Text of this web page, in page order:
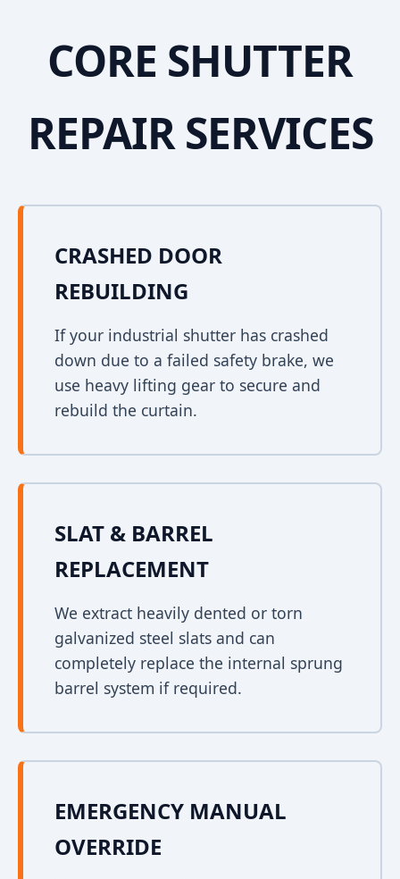
CORE SHUTTER
REPAIR SERVICES
CRASHED DOOR
REBUILDING
If your industrial shutter has crashed
down due to a failed safety brake, we
use heavy lifting gear to secure and
rebuild the curtain.
SLAT & BARREL
REPLACEMENT
We extract heavily dented or torn
galvanized steel slats and can
completely replace the internal sprung
barrel system if required.
EMERGENCY MANUAL
OVERRIDE